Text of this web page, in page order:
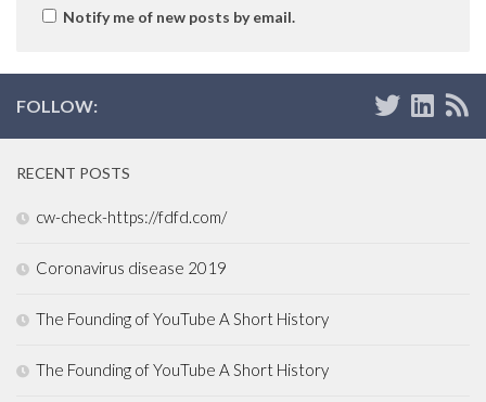
Notify me of new posts by email.
FOLLOW:
RECENT POSTS
cw-check-https://fdfd.com/
Coronavirus disease 2019
The Founding of YouTube A Short History
The Founding of YouTube A Short History